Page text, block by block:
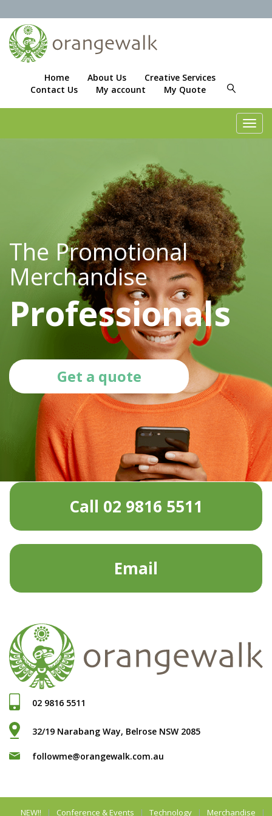
Home About Us
Creative Services
Contact Us
My account My Quote
The Promotional
Merchandise
Professionals
Get a quote
Call 02 9816 5511
Email
02 9816 5511
32/19 Narabang Way, Belrose NSW 2085
followme@orangewalk.com.au
NEW!! Conference & Events Technology Merchandise